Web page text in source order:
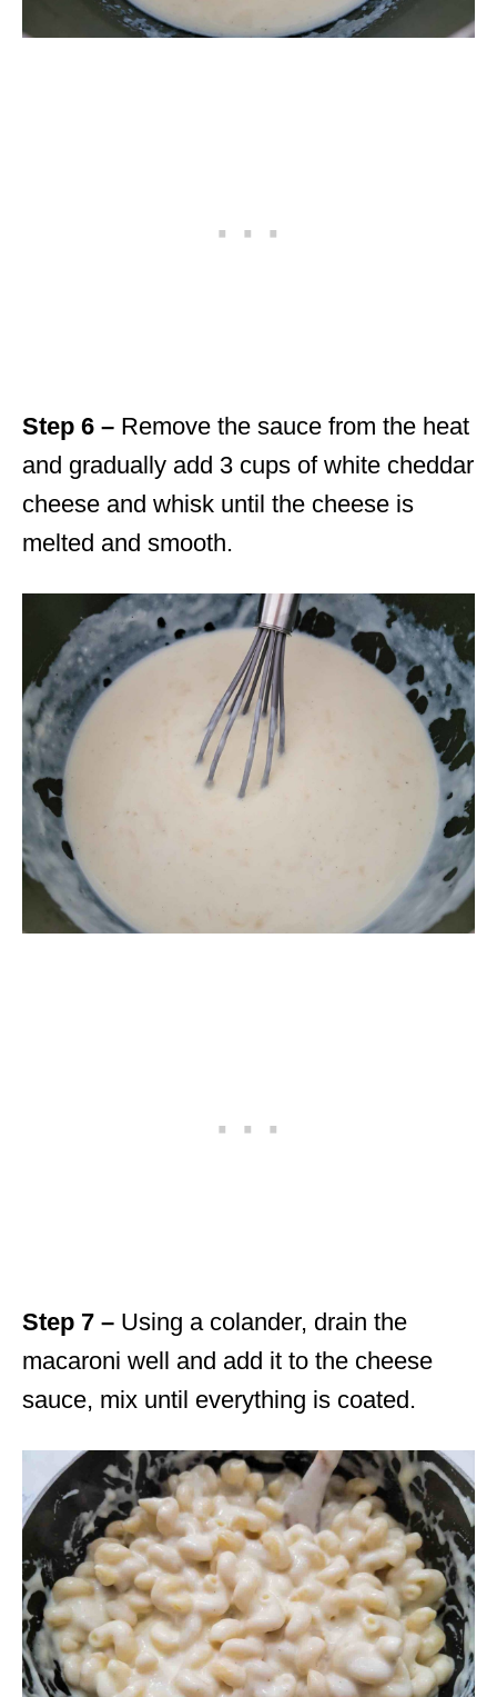
Step 6 – Remove the sauce from the heat
and gradually add 3 cups of white cheddar
cheese and whisk until the cheese is
melted and smooth.
Step 7 – Using a colander, drain the
macaroni well and add it to the cheese
sauce, mix until everything is coated.